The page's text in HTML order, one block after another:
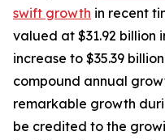
swift growth in recent
valued at $31.92 billion
increase to $35.39
compound annual
remarkable growth
be credited to the